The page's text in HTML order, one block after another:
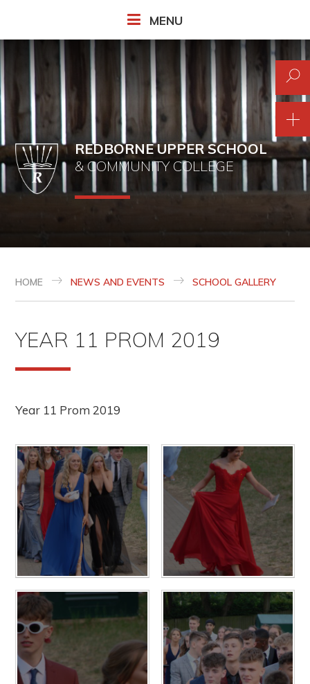
MENU
REDBORNE UPPER SCHOOL
& COMMUNITY COLLEGE
HOME NEWS AND EVENTS SCHOOL GALLERY
YEAR 11 PROM 2019
Year 11 Prom 2019